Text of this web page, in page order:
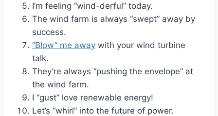
I’m feeling “wind-derful” today.
The wind farm is always “swept” away by
success.
“Blow” me away with your wind turbine
talk.
They’re always “pushing the envelope” at
the wind farm.
I “gust” love renewable energy!
Let’s “whirl” into the future of power.